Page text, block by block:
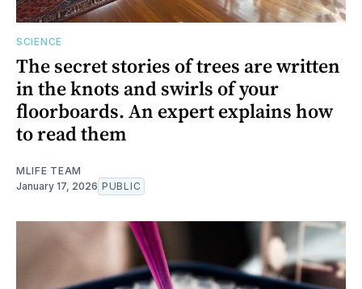
SCIENCE
The secret stories of trees are written
in the knots and swirls of your
floorboards. An expert explains how
to read them
MLIFE TEAM
January 17, 2026 PUBLIC